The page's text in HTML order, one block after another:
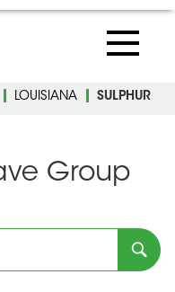
LOUISIANA SULPHUR
Group